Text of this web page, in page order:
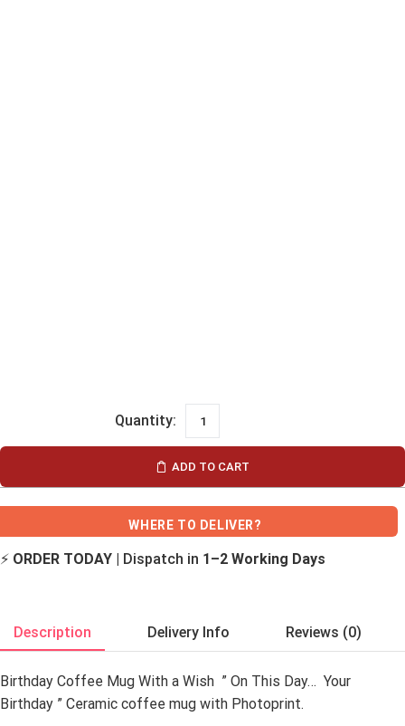
ADD TO CART
WHERE TO DELIVER?
⚡ ORDER TODAY | Dispatch in 1–2 Working Days
Description Delivery Info Reviews (0)
Birthday Coffee Mug With a Wish ” On This Day… Your
Birthday ” Ceramic coffee mug with Photoprint.